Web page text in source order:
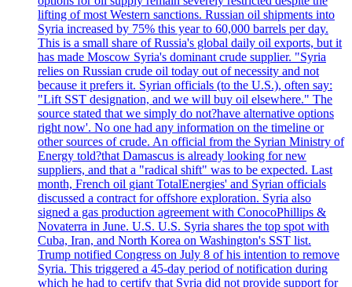
lifting of most Western sanctions. Russian oil shipments into
Syria increased by 75% this year to 60,000 barrels per day.
This is a small share of Russia's global daily oil exports, but it
has made Moscow Syria's dominant crude supplier. "Syria
relies on Russian crude oil today out of necessity and not
because it prefers it. Syrian officials (to the U.S.), often say:
"Lift SST designation, and we will buy oil elsewhere." The
source stated that we simply do not?have alternative options
right now'. No one had any information on the timeline or
other sources of crude. An official from the Syrian Ministry of
Energy told?that Damascus is already looking for new
suppliers, and that a "radical shift" was to be expected. Last
month, French oil giant TotalEnergies' and Syrian officials
discussed a contract for offshore exploration. Syria also
signed a gas production agreement with ConocoPhillips &
Novaterra in June. U.S. U.S. Syria shares the top spot with
Cuba, Iran, and North Korea on Washington's SST list.
Trump notified Congress on July 8 of his intention to remove
Syria. This triggered a 45-day period of notification during
which he had to certify that Syria did not provide support for